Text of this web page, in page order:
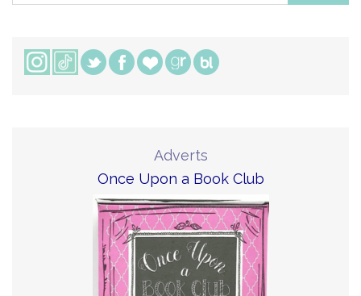
Adverts
Once Upon a Book Club